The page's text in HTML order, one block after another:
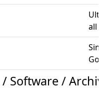
all
Software /